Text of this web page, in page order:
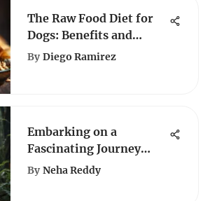
The Raw Food Diet for
Dogs: Benefits and
Drawbacks
By Diego Ramirez
Embarking on a
Fascinating Journey
Through the Realm of
By Neha Reddy